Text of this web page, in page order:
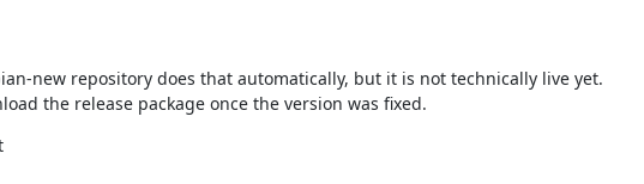
new repository does that automatically, but it is not technically live yet.
the release package once the version was fixed.